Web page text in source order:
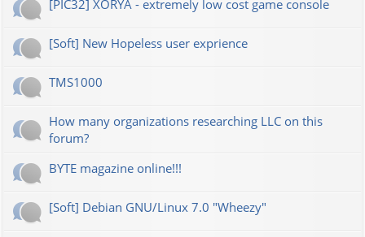
[PIC32] XORYA - extremely low cost game console
[Soft] New Hopeless user exprience
TMS1000
How many organizations researching LLC on this
forum?
BYTE magazine online!!!
[Soft] Debian GNU/Linux 7.0 "Wheezy"